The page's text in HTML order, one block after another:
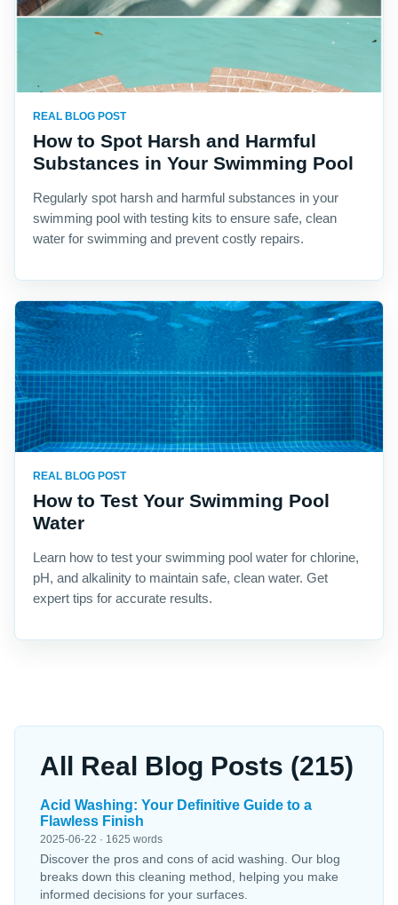
REAL BLOG POST
How to Spot Harsh and Harmful
Substances in Your Swimming Pool
Regularly spot harsh and harmful substances in your
swimming pool with testing kits to ensure safe, clean
water for swimming and prevent costly repairs.
REAL BLOG POST
How to Test Your Swimming Pool
Water
Learn how to test your swimming pool water for chlorine,
pH, and alkalinity to maintain safe, clean water. Get
expert tips for accurate results.
All Real Blog Posts (215)
Acid Washing: Your Definitive Guide to a
Flawless Finish
2025-06-22 · 1625 words
Discover the pros and cons of acid washing. Our blog
breaks down this cleaning method, helping you make
informed decisions for your surfaces.